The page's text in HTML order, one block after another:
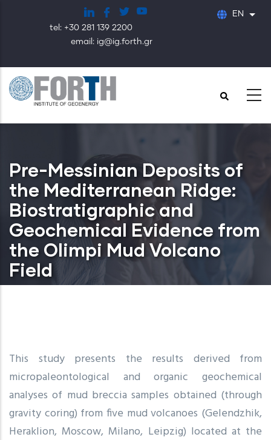
content
tel: +30 281 139 2200
email: ig@ig.forth.gr
EN List
Pre-Messinian Deposits of
the Mediterranean Ridge:
Biostratigraphic and
Geochemical Evidence from
the Olimpi Mud Volcano
Field
This study presents the results derived from
micropaleontological and organic geochemical
analyses of mud breccia samples obtained (through
gravity coring) from five mud volcanoes (Gelendzhik,
Heraklion, Moscow, Milano, Leipzig) located at the